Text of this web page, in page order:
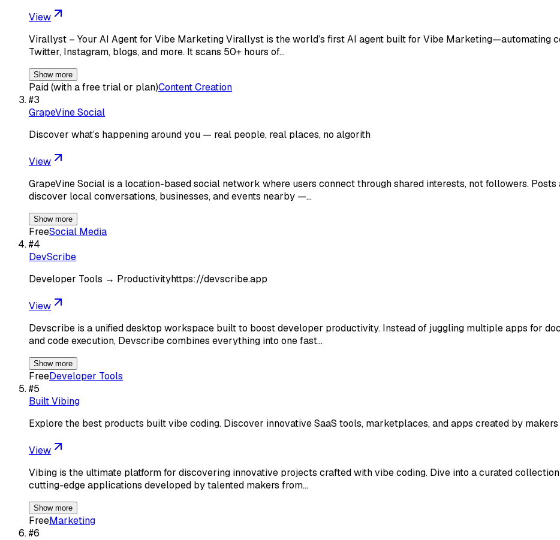
View
Virallyst – Your AI Agent for Vibe Marketing Virallyst is the world’s first AI agent built for Vibe Marketing—automating
Twitter, Instagram, blogs, and more. It scans 50+ hours of…
Show more
Paid (with a free trial or plan)Content Creation
#3
GrapeVine Social
Discover what’s happening around you — real people, real places, no algorith
View
GrapeVine Social is a location-based social network where users connect through shared interests, not followers.
discover local conversations, businesses, and events nearby —…
Show more
FreeSocial Media
#4
DevScribe
Developer Tools → Productivityhttps://devscribe.app
View
Devscribe is a unified desktop workspace built to boost developer productivity. Instead of juggling multiple apps for
and code execution, Devscribe combines everything into one fast…
Show more
FreeDeveloper Tools
#5
Built Vibing
Explore the best products built vibe coding. Discover innovative SaaS tools, marketplaces, and apps created by
View
Vibing is the ultimate platform for discovering innovative projects crafted with vibe coding. Dive into a curated
cutting-edge applications developed by talented makers from…
Show more
FreeMarketing
#6